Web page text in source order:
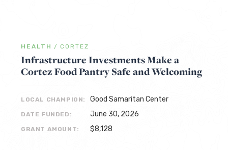
HEALTH / CORTEZ
Infrastructure Investments Make a
Cortez Food Pantry Safe and Welcoming
LOCAL CHAMPION: Good Samaritan Center
DATE FUNDED: June 30, 2026
GRANT AMOUNT: $8,128